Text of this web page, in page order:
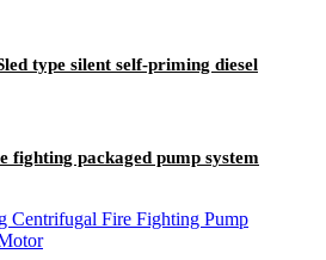
type silent self-priming diesel
fighting packaged pump system